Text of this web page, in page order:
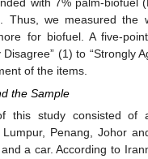
Thus, we measured the
for biofuel. A five-
(1) to “Strongly
of the items.
the Sample
this study consisted of
Penang, Johor
a car. According to